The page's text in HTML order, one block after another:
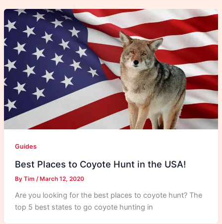
Guides
Best Places to Coyote Hunt in the USA!
By Tim /March 12, 2020
Are you looking for the best places to coyote hunt? The
top 5 best states to go coyote hunting in